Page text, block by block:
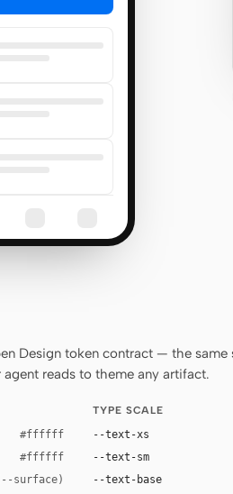
Design token contract — the same
reads to theme any artifact.
#ffffff
#ffffff
surface)
TYPE SCALE
--text-xs
--text-sm
--text-base